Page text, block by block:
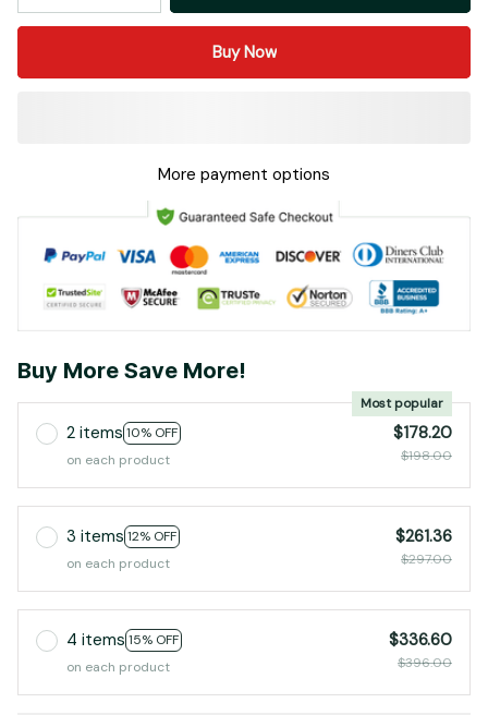
Buy Now
More payment options
Buy More Save More!
2 items 10% OFF
Most popular
on each product
$178.20
$198.00
3 items 12% OFF
on each product
$261.36
$297.00
4 items 15% OFF
on each product
$336.60
$396.00